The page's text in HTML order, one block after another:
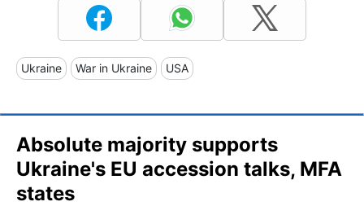
Ukraine War in Ukraine USA
Absolute majority supports
Ukraine's EU accession talks, MFA
states